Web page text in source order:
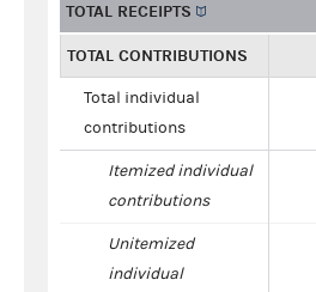
TOTAL RECEIPTS
TOTAL CONTRIBUTIONS
Total individual
contributions
Itemized individual
contributions
Unitemized
individual